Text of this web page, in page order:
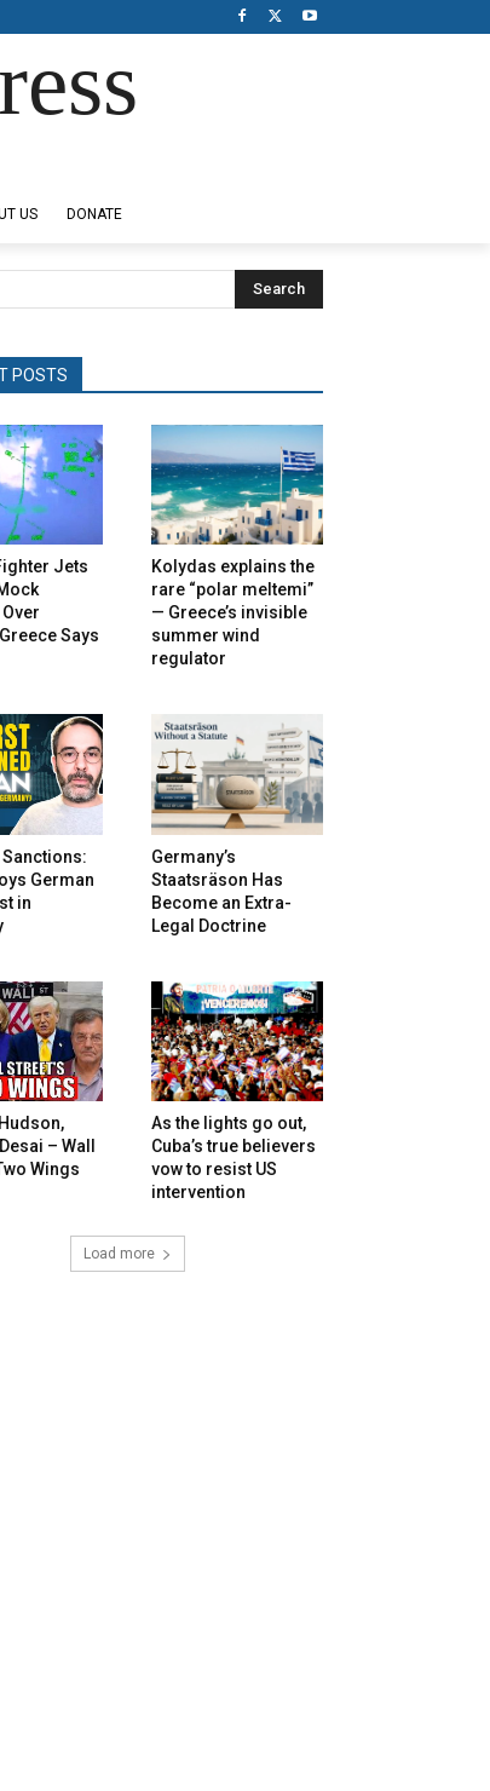
US DONATE
Search
POSTS
Jets
Says
Kolydas explains the
rare “polar meltemi”
— Greece’s invisible
summer wind
regulator
Sanctions:
German
in
Germany’s
Staatsräson Has
Become an Extra-
Legal Doctrine
– Wall
Wings
As the lights go out,
Cuba’s true believers
vow to resist US
intervention
Load more